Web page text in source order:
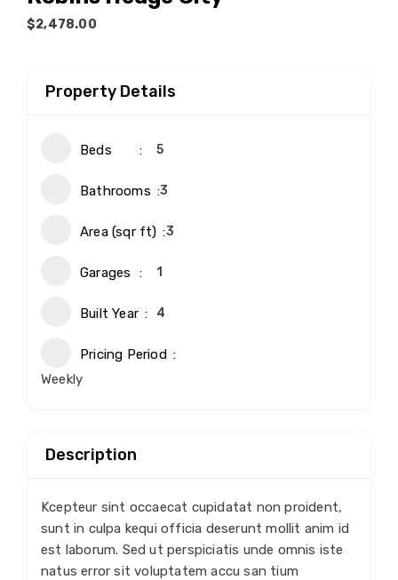
$2,478.00
Property Details
Beds 5
Bathrooms 3
Area (sqr ft) 3
Garages 1
Built Year 4
Pricing Period
Weekly
Description
Kcepteur sint occaecat cupidatat non proident,
sunt in culpa kequi officia deserunt mollit anim id
est laborum. Sed ut perspiciatis unde omnis iste
natus error sit voluptatem accu san tium